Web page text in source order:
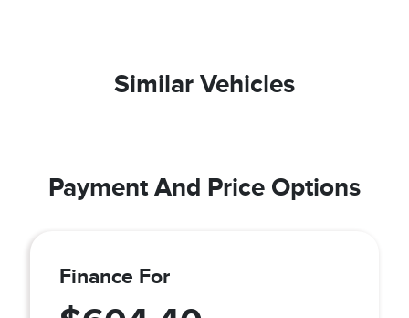
Similar Vehicles
Payment And Price Options
Finance For